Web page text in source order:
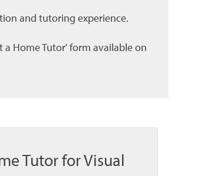
and tutoring experience.
Home Tutor' form available on
Tutor for Visual